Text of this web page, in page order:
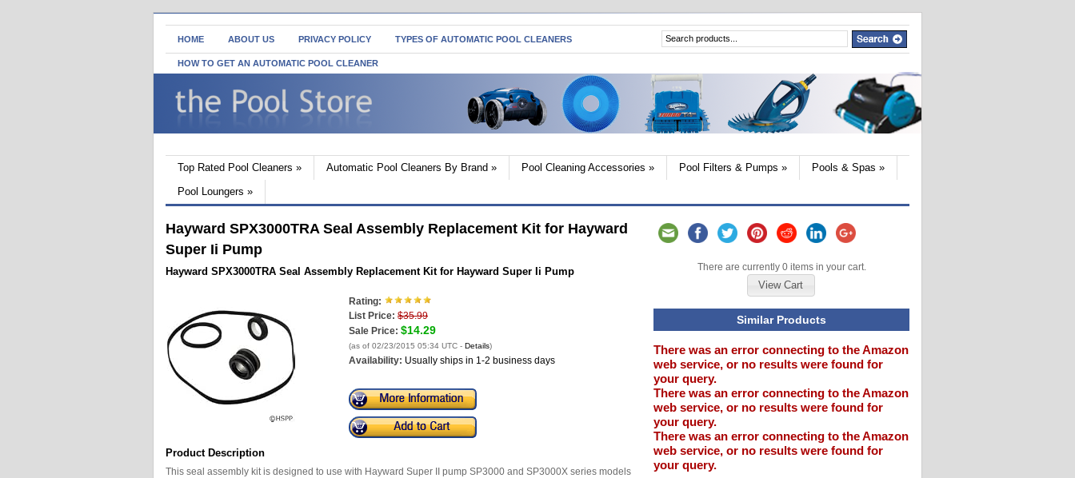
HOME ABOUT US PRIVACY POLICY TYPES OF AUTOMATIC POOL CLEANERS
HOW TO GET AN AUTOMATIC POOL CLEANER
Top Rated Pool Cleaners » Automatic Pool Cleaners By Brand » Pool Cleaning Accessories » Pool Filters & Pumps » Pools & Spas »
Pool Loungers »
Hayward SPX3000TRA Seal Assembly Replacement Kit for Hayward
Super Ii Pump
Hayward SPX3000TRA Seal Assembly Replacement Kit for Hayward Super Ii Pump
Rating:
List Price: $35.99
Sale Price: $14.29
(as of 02/23/2015 05:34 UTC - Details)
Availability: Usually ships in 1-2 business days
Product Description
This seal assembly kit is designed to use with Hayward Super II pump SP3000 and SP3000X series models
There are currently 0 items in your cart.
View Cart
Similar Products
There was an error connecting to the Amazon
web service, or no results were found for
your query.
There was an error connecting to the Amazon
web service, or no results were found for
your query.
There was an error connecting to the Amazon
web service, or no results were found for
your query.